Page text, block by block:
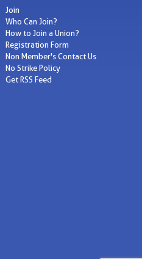
Join
Who Can Join?
How to Join a Union?
Registration Form
Non Member's Contact Us
No Strike Policy
Get RSS Feed